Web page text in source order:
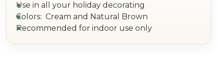
Use in all your holiday decorating
Colors: Cream and Natural Brown
Recommended for indoor use only